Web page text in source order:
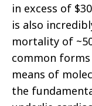
in excess of
is also
mortality of
common forms
means of
the